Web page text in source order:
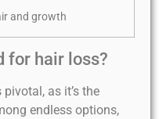
and growth
for hair loss?
as it’s the
endless options,